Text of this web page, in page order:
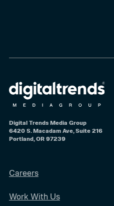
Digital Trends Media Group
6420 S. Macadam Ave, Suite 216
Portland, OR 97239
Careers
Work With Us